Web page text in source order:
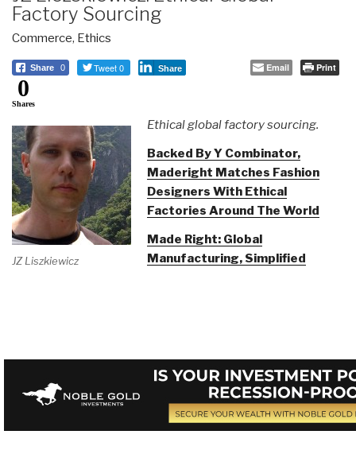
Factory Sourcing
Commerce, Ethics
Share 0 Tweet 0 Share Email Print
0
Shares
JZ Liszkiewicz
Ethical global factory sourcing.
Backed By Y Combinator,
Maderight Matches Fashion
Designers With Ethical
Factories Around The World
Made Right: Global
Manufacturing, Simplified